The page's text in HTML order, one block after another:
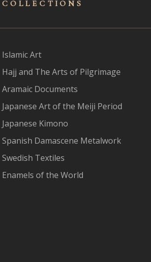
COLLECTIONS
Islamic Art
Hajj and The Arts of Pilgrimage
Aramaic Documents
Japanese Art of the Meiji Period
Japanese Kimono
Spanish Damascene Metalwork
Swedish Textiles
Enamels of the World